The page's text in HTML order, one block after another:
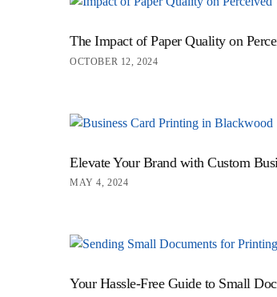
The Impact of Paper Quality on
OCTOBER 12, 2024
Elevate Your Brand with Custom
MAY 4, 2024
Your Hassle-Free Guide to Small